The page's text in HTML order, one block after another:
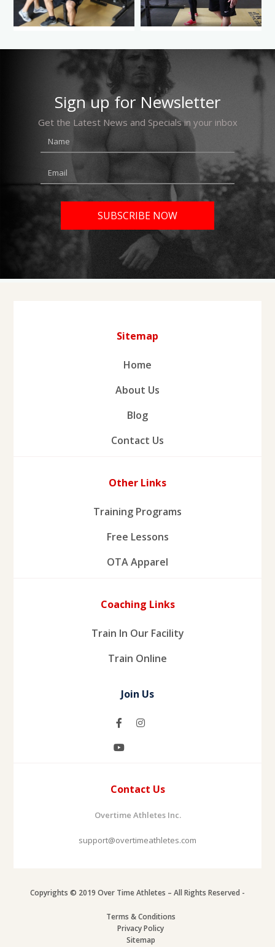
Sign up for Newsletter
Get the Latest News and Specials in your inbox
Sitemap
Home
About Us
Blog
Contact Us
Other Links
Training Programs
Free Lessons
OTA Apparel
Coaching Links
Train In Our Facility
Train Online
Join Us
Contact Us
Overtime Athletes Inc.
support@overtimeathletes.com
Copyrights © 2019 Over Time Athletes – All Rights Reserved -
Terms & Conditions
Privacy Policy
Sitemap